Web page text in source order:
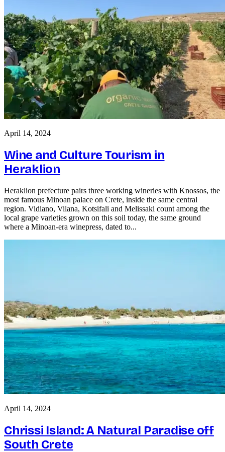
April 14, 2024
Wine and Culture Tourism in
Heraklion
Heraklion prefecture pairs three working wineries with Knossos, the
most famous Minoan palace on Crete, inside the same central
region. Vidiano, Vilana, Kotsifali and Melissaki count among the
local grape varieties grown on this soil today, the same ground
where a Minoan-era winepress, dated to...
April 14, 2024
Chrissi Island: A Natural Paradise off
South Crete